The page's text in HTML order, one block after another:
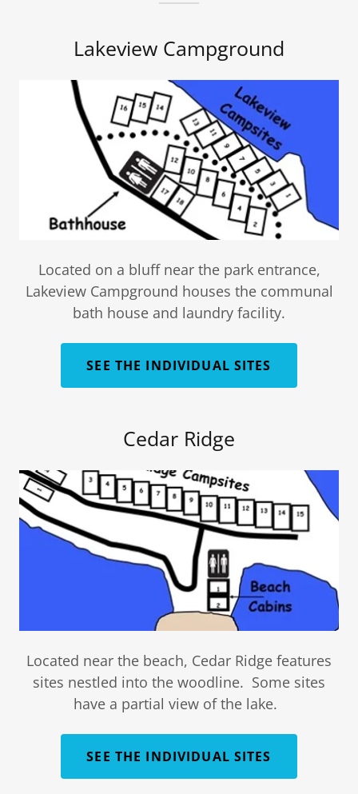
Lakeview Campground
Located on a bluff near the park entrance,
Lakeview Campground houses the communal
bath house and laundry facility.
SEE THE INDIVIDUAL SITES
Cedar Ridge
Located near the beach, Cedar Ridge features
sites nestled into the woodline. Some sites
have a partial view of the lake.
SEE THE INDIVIDUAL SITES